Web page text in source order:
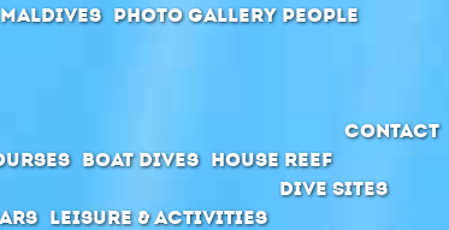
Photo Gallery People
Boat Dives House Reef
Contact
Leisure & Activities
Dive Sites